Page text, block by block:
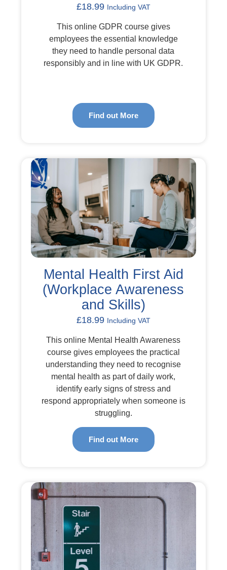
£18.99 Including VAT
This online GDPR course gives
employees the essential knowledge
they need to handle personal data
responsibly and in line with UK GDPR.
Find out More
Mental Health First Aid
(Workplace Awareness
and Skills)
£18.99 Including VAT
This online Mental Health Awareness
course gives employees the practical
understanding they need to recognise
mental health as part of daily work,
identify early signs of stress and
respond appropriately when someone is
struggling.
Find out More